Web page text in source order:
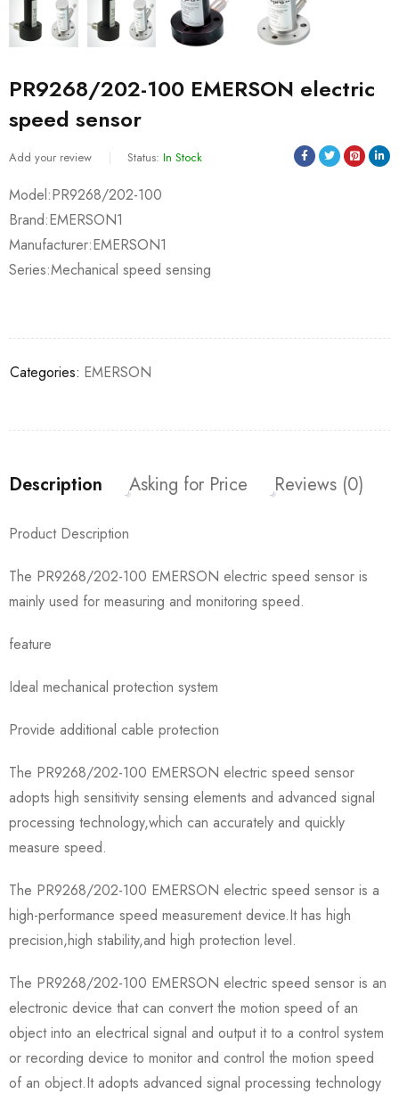
PR9268/202-100 EMERSON electric
speed sensor
Add your review Status: In Stock
Model:PR9268/202-100
Brand:EMERSON1
Manufacturer:EMERSON1
Series:Mechanical speed sensing
Categories: EMERSON
Description Asking for Price Reviews (0)
Product Description
The PR9268/202-100 EMERSON electric speed sensor is
mainly used for measuring and monitoring speed.
feature
Ideal mechanical protection system
Provide additional cable protection
The PR9268/202-100 EMERSON electric speed sensor
adopts high sensitivity sensing elements and advanced signal
processing technology,which can accurately and quickly
measure speed.
The PR9268/202-100 EMERSON electric speed sensor is a
high-performance speed measurement device.It has high
precision,high stability,and high protection level.
The PR9268/202-100 EMERSON electric speed sensor is an
electronic device that can convert the motion speed of an
object into an electrical signal and output it to a control system
or recording device to monitor and control the motion speed
of an object.It adopts advanced signal processing technology